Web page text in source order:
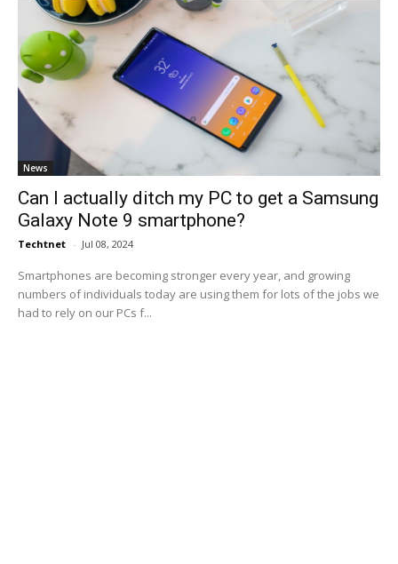
News
Can I actually ditch my PC to get a Samsung
Galaxy Note 9 smartphone?
Techtnet - Jul 08, 2024
Smartphones are becoming stronger every year, and growing
numbers of individuals today are using them for lots of the jobs we
had to rely on our PCs f...